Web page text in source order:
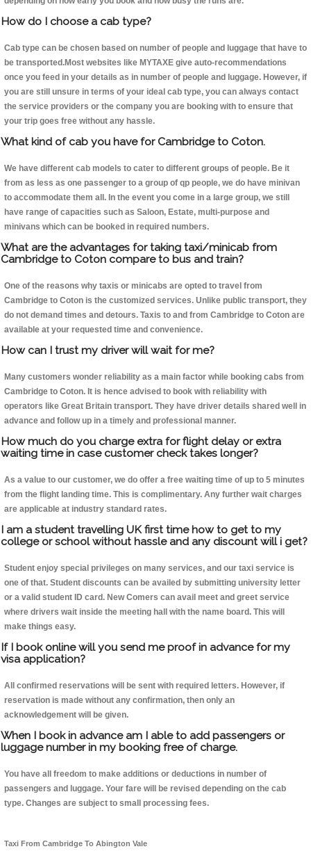
How do I choose a cab type?
Cab type can be chosen based on number of people and luggage that have to
be transported.Most websites like MYTAXE give auto-recommendations
once you feed in your details as in number of people and luggage. However, if
you are still unsure in terms of your ideal cab type, you can always contact
the service providers or the company you are booking with to ensure that
your trip goes free without any hassle.
What kind of cab you have for Cambridge to Coton.
We have different cab models to cater to different groups of people. Be it
from as less as one passenger to a group of qp people, we do have minivan
to accommodate them all. In the event you come in a large group, we still
have range of capacities such as Saloon, Estate, multi-purpose and
minivans which can be booked in required numbers.
What are the advantages for taking taxi/minicab from
Cambridge to Coton compare to bus and train?
One of the reasons why taxis or minicabs are opted to travel from
Cambridge to Coton is the customized services. Unlike public transport, they
do not demand times and detours. Taxis to and from Cambridge to Coton are
available at your requested time and convenience.
How can I trust my driver will wait for me?
Many customers wonder reliability as a main factor while booking cabs from
Cambridge to Coton. It is hence advised to book with reliability with
operators like Great Britain transport. They have driver details shared well in
advance and follow up in a timely and professional manner.
How much do you charge extra for flight delay or extra
waiting time in case customer check takes longer?
As a value to our customer, we do offer a free waiting time of up to 5 minutes
from the flight landing time. This is complimentary. Any further wait charges
are applicable at industry standard rates.
I am a student travelling UK first time how to get to my
college or school without hassle and any discount will i get?
Student enjoy special privileges on many services, and our taxi service is
one of that. Student discounts can be availed by submitting university letter
or a valid student ID card. New Comers can avail meet and greet service
where drivers wait inside the meeting hall with the name board. This will
make things easy.
If I book online will you send me proof in advance for my
visa application?
All confirmed reservations will be sent with required letters. However, if
reservation is made without any confirmation, then only an
acknowledgement will be given.
When I book in advance am I able to add passengers or
luggage number in my booking free of charge.
You have all freedom to make additions or deductions in number of
passengers and luggage. Your fare will be revised depending on the cab
type. Changes are subject to small processing fees.
Taxi From Cambridge To Abington Vale